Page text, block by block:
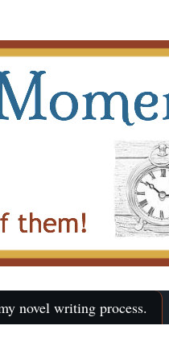
novel writing process.